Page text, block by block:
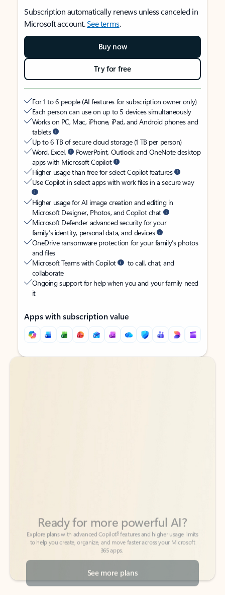
Subscription automatically renews unless canceled in
Microsoft account.See terms.
Buy now
Try for free
For 1 to 6 people (AI features for subscription owner only)
Each person can use on up to 5 devices simultaneously
Works on PC, Mac, iPhone, iPad, and Android phones and
tablets
Up to 6 TB of secure cloud storage (1 TB per person)
Word, Excel,
PowerPoint, Outlook and OneNote desktop
apps with Microsoft Copilot
Higher usage than free for select Copilot features
Use Copilot in select apps with work files in a secure way
Higher usage for AI image creation and editing in
Microsoft Designer, Photos, and Copilot chat
Microsoft Defender advanced security for your
family’s identity, personal data, and devices
OneDrive ransomware protection for your family’s photos
and files
Microsoft Teams with Copilot
to call, chat, and
collaborate
Ongoing support for help when you and your family need
it
Apps with subscription value
Back to tabs
Back to tabs
365 apps.
See more plans